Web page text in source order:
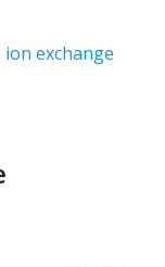
ion exchange